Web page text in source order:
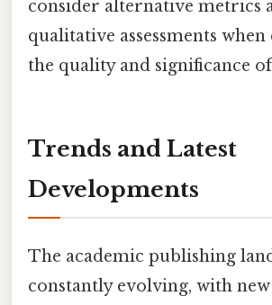
consider alternative metrics
qualitative assessments
the quality and significance
Trends and Latest
Developments
The academic publishing
constantly evolving, with